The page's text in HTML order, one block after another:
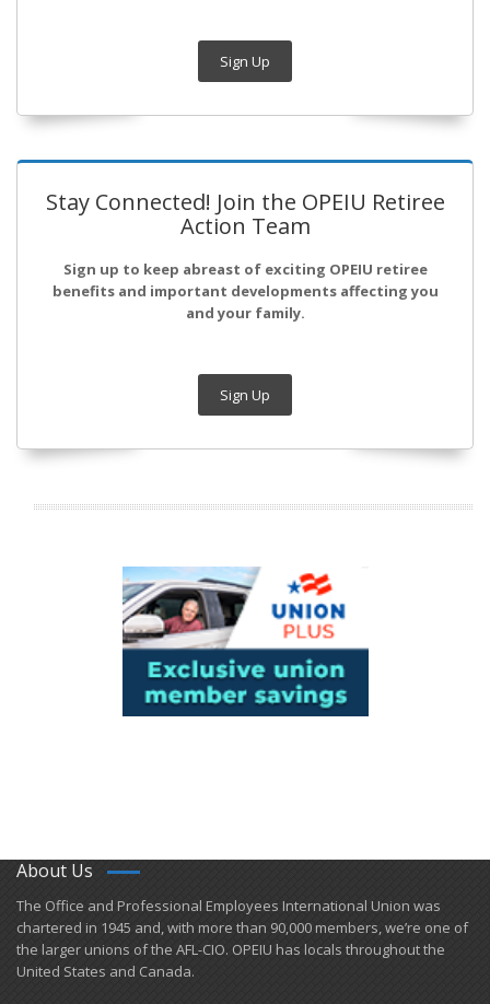
Sign Up
Stay Connected! Join the OPEIU Retiree
Action Team
Sign up to keep abreast of exciting OPEIU retiree
benefits and important developments affecting you
and your family.
Sign Up
About Us
​The Office and Professional Employees International Union was
chartered in 1945 and​, with more than ​90,000 members, we’re one of
the larger unions of the AFL-CIO. OPEIU has locals ​throughout the
United States and Canada.